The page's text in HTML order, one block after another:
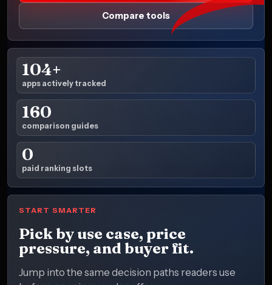
Compare tools
104+
apps actively tracked
160
comparison guides
0
paid ranking slots
START SMARTER
Pick by use case, price
pressure, and buyer fit.
Jump into the same decision paths readers use